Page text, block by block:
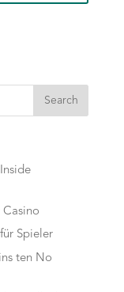
Search
Spieler
ten No